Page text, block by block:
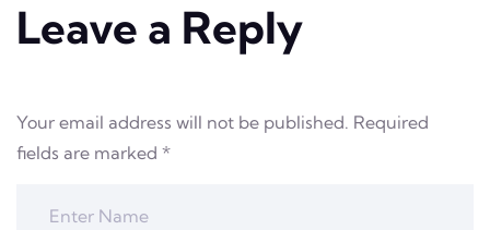
Leave a Reply
Your email address will not be published. Required
fields are marked *